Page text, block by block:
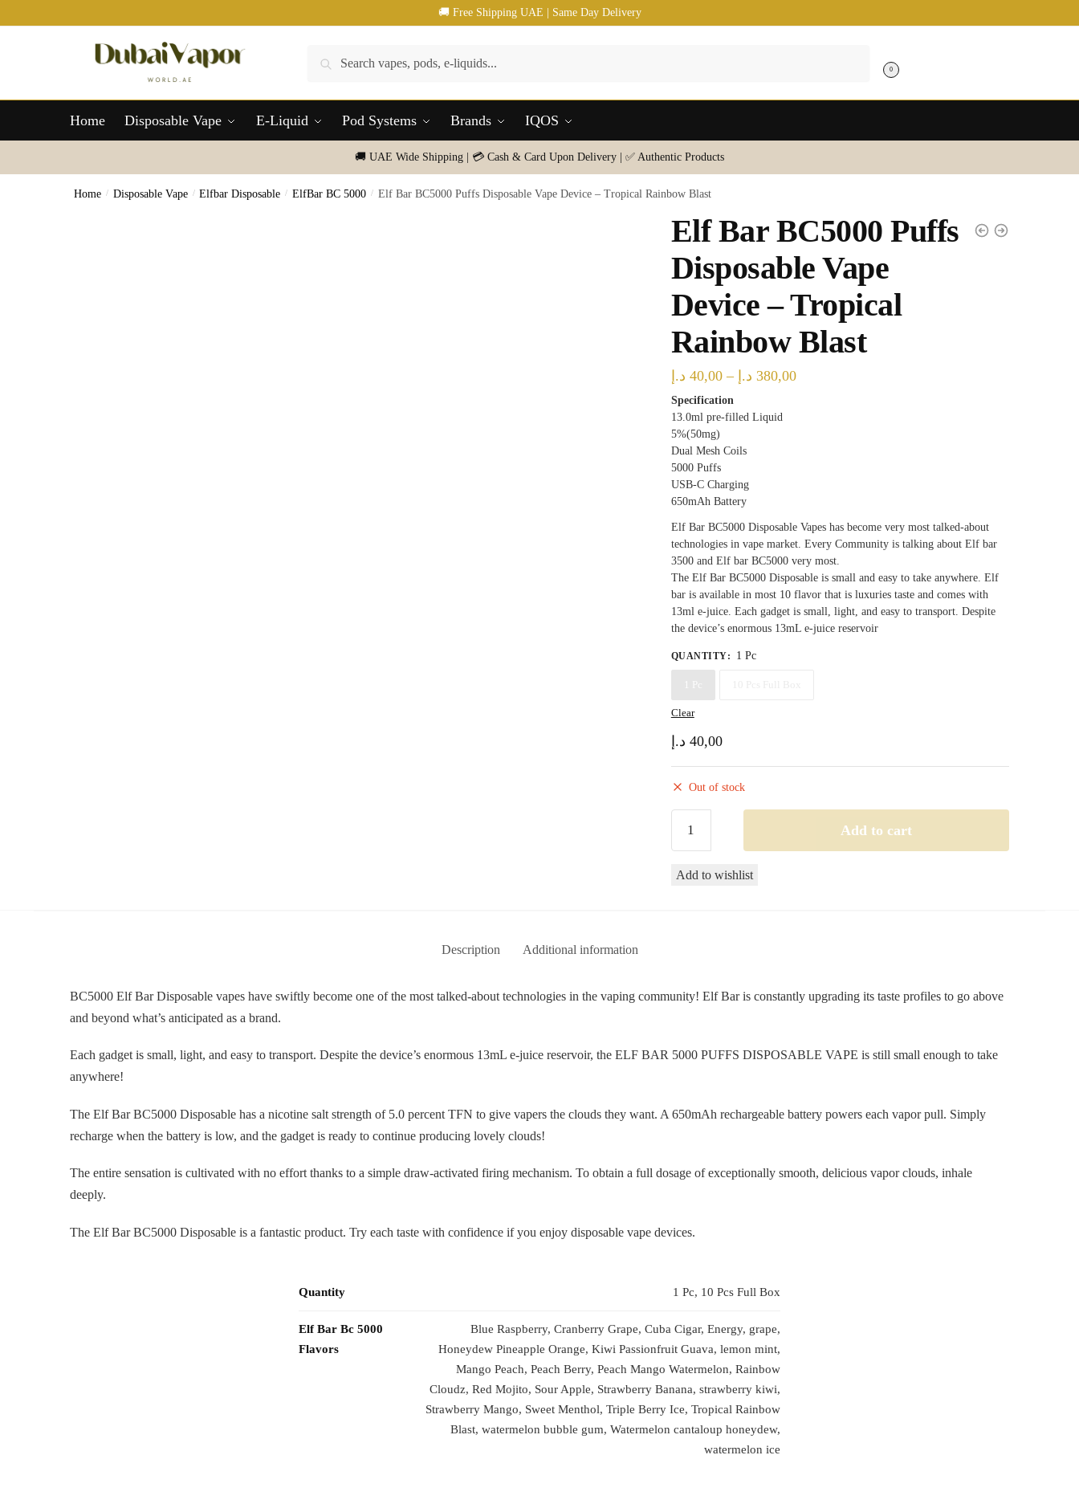
to
to
🚚 Free Shipping UAE | Same Day Delivery
Search
0
Home Disposable Vape E-Liquid Pod Systems Brands IQOS
🚚 UAE Wide Shipping | 💳 Cash & Card Upon Delivery | ✅ Authentic Products
Home / Disposable Vape / Elfbar Disposable / ElfBar BC 5000 / Elf Bar BC5000 Puffs Disposable Vape Device – Tropical Rainbow Blast
Elf Bar BC5000 Puffs
Disposable Vape
Device – Tropical
Rainbow Blast
40,00 د.إ – 380,00 د.إ
Price
Specification
13.0ml pre-filled Liquid
5%(50mg)
Dual Mesh Coils
5000 Puffs
USB-C Charging
650mAh Battery
Elf Bar BC5000 Disposable Vapes has become very most talked-about
technologies in vape market. Every Community is talking about Elf bar
3500 and Elf bar BC5000 very most.
The Elf Bar BC5000 Disposable is small and easy to take anywhere. Elf
bar is available in most 10 flavor that is luxuries taste and comes with
13ml e-juice. Each gadget is small, light, and easy to transport. Despite
the device’s enormous 13mL e-juice reservoir
QUANTITY: 1 Pc
1 Pc
Clear
40,00 د.إ
Out of stock
Bar
Puffs
Rainbow
Add to cart
Add to wishlist
Description Additional information
BC5000 Elf Bar Disposable vapes have swiftly become one of the most talked-about technologies in the vaping community! Elf Bar is constantly upgrading its taste profiles to go above
and beyond what’s anticipated as a brand.
Each gadget is small, light, and easy to transport. Despite the device’s enormous 13mL e-juice reservoir, the ELF BAR 5000 PUFFS DISPOSABLE VAPE is still small enough to take
anywhere!
The Elf Bar BC5000 Disposable has a nicotine salt strength of 5.0 percent TFN to give vapers the clouds they want. A 650mAh rechargeable battery powers each vapor pull. Simply
recharge when the battery is low, and the gadget is ready to continue producing lovely clouds!
The entire sensation is cultivated with no effort thanks to a simple draw-activated firing mechanism. To obtain a full dosage of exceptionally smooth, delicious vapor clouds, inhale
deeply.
The Elf Bar BC5000 Disposable is a fantastic product. Try each taste with confidence if you enjoy disposable vape devices.
Quantity 1 Pc, 10 Pcs Full Box
Elf Bar Bc 5000
Flavors
Blue Raspberry, Cranberry Grape, Cuba Cigar, Energy, grape,
Honeydew Pineapple Orange, Kiwi Passionfruit Guava, lemon mint,
Mango Peach, Peach Berry, Peach Mango Watermelon, Rainbow
Cloudz, Red Mojito, Sour Apple, Strawberry Banana, strawberry kiwi,
Strawberry Mango, Sweet Menthol, Triple Berry Ice, Tropical Rainbow
Blast, watermelon bubble gum, Watermelon cantaloup honeydew,
watermelon ice